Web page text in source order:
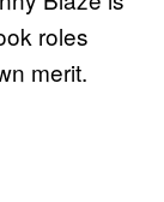
roles
merit.